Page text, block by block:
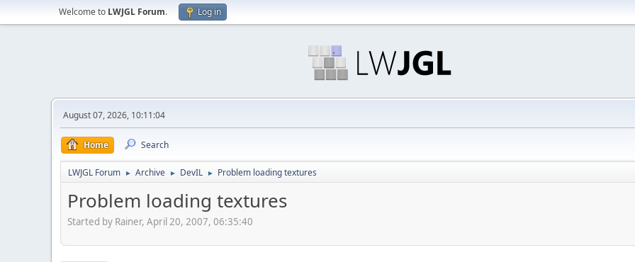
Welcome to LWJGL Forum. Log in
August 07, 2026, 10:11:04
Home Search
LWJGL Forum ► Archive ► DevIL ► Problem loading textures
Problem loading textures
Started by Rainer, April 20, 2007, 06:35:40